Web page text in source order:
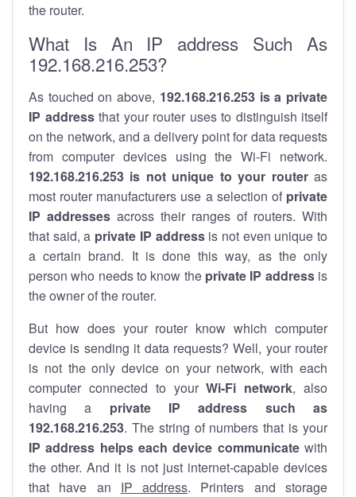
the router.
What Is An IP address Such As
192.168.216.253?
As touched on above, 192.168.216.253 is a private
IP addressthat your router uses to distinguish itself
on the network, and a delivery point for data requests
from computer devices using the Wi-Fi network.
192.168.216.253 is not unique to your routeras
most router manufacturers use a selection of private
IP addresses across their ranges of routers. With
that said, a private IP addressis not even unique to
a certain brand. It is done this way, as the only
person who needs to know the private IP addressis
the owner of the router.
But how does your router know which computer
device is sending it data requests? Well, your router
is not the only device on your network, with each
computer connected to yourWi-Fi network, also
having a private IP address such as
192.168.216.253. The string of numbers that is your
IP address helps each device communicatewith
the other. And it is not just internet-capable devices
that have an IP address. Printers and storage